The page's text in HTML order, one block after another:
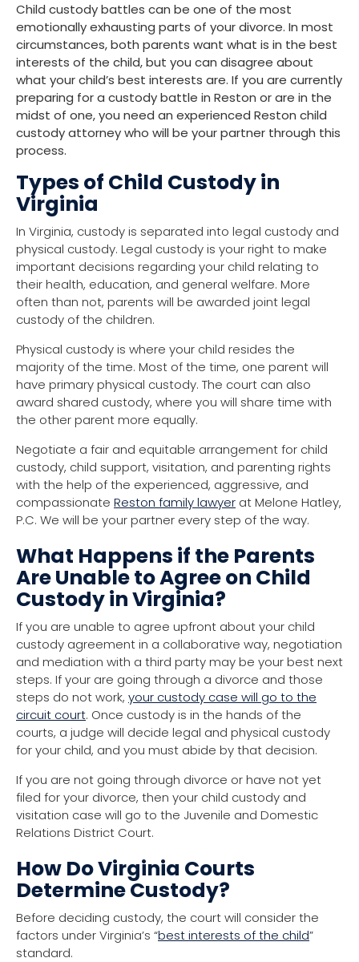
Child custodybattles can be one of the most
emotionally exhausting parts of your divorce. In most
circumstances, both parents want what is in the best
interests of the child, but you can disagree about
what your child’s best interests are. If you are currently
preparing for a custody battle in Reston or are in the
midst of one, you need an experienced Reston child
custody attorney who will be your partner through this
process.
Types of Child Custody in
Virginia
In Virginia, custody is separated into legal custody and
physical custody. Legal custody is your right to make
important decisions regarding your child relating to
their health, education, and general welfare. More
often than not, parents will be awarded joint legal
custody of the children.
Physical custody is where your child resides the
majority of the time. Most of the time, one parent will
have primary physical custody. The court can also
award shared custody, where you will share time with
the other parent more equally.
Negotiate a fair and equitable arrangement for child
custody, child support, visitation, and parenting rights
with the help of the experienced, aggressive, and
compassionate Reston family lawyer at Melone Hatley,
P.C. We will be your partner every step of the way.
What Happens if the Parents
Are Unable to Agree on Child
Custody in Virginia?
If you are unable to agree upfront about your child
custody agreement in a collaborative way, negotiation
and mediation with a third party may be your best next
steps. If your are going through a divorce and those
steps do not work, your custody case will go to the
circuit court. Once custody is in the hands of the
courts, a judge will decide legal and physical custody
for your child, and you must abide by that decision.
If you are not going through divorce or have not yet
filed for your divorce, then your child custody and
visitation case will go to the Juvenile and Domestic
Relations District Court.
How Do Virginia Courts
Determine Custody?
Before deciding custody, the court will consider the
factors under Virginia’s “best interests of the child”
standard.